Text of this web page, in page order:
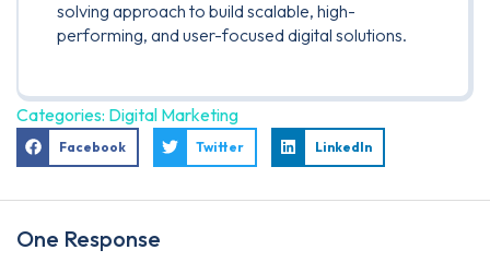
solving approach to build scalable, high-
performing, and user-focused digital solutions.
Categories: Digital Marketing
Facebook Twitter LinkedIn
One Response